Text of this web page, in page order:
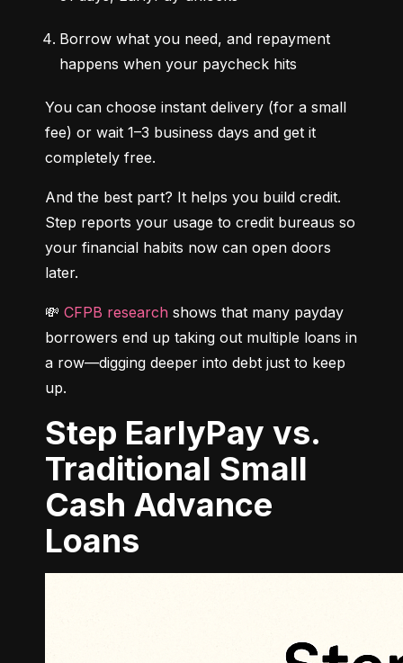
Borrow what you need, and repayment
happens when your paycheck hits
You can choose instant delivery (for a small
fee) or wait 1–3 business days and get it
completely free.
And the best part? It helps you build credit.
Step reports your usage to credit bureaus so
your financial habits now can open doors
later.
💸 CFPB research shows that many payday
borrowers end up taking out multiple loans in
a row—digging deeper into debt just to keep
up.
Step EarlyPay vs.
Traditional Small
Cash Advance
Loans